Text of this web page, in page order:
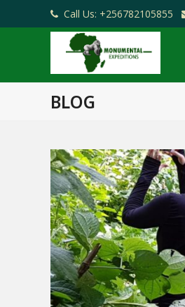
Call Us: +256782105855
BLOG